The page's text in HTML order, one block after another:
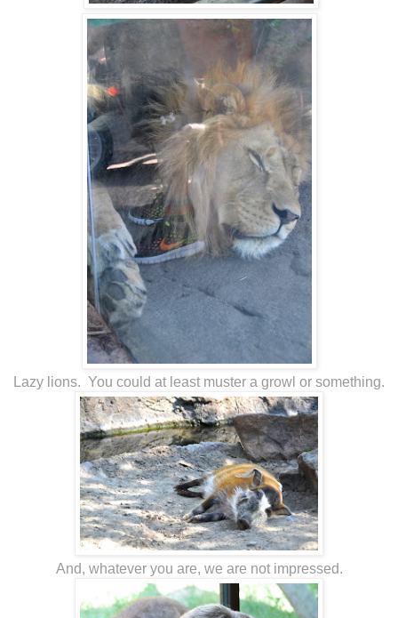
Lazy lions. You could at least muster a growl or something.
And, whatever you are, we are not impressed.